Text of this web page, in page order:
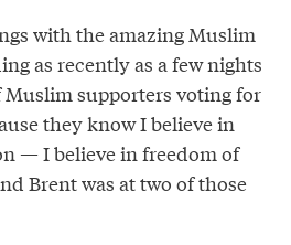
with the amazing Muslim
as recently as a few nights
Muslim supporters voting for
they know I believe in
— I believe in freedom of
Brent was at two of those